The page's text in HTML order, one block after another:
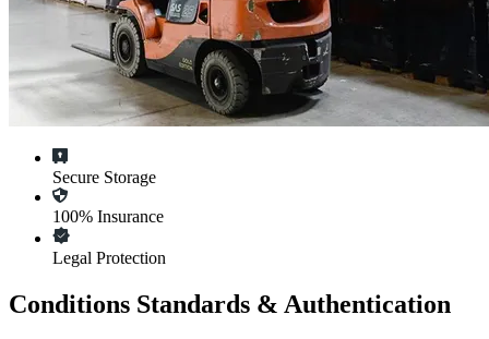
Secure Storage
100% Insurance
Legal Protection
Conditions Standards & Authentication